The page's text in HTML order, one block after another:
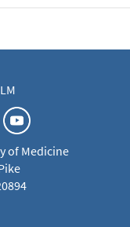
of Medicine